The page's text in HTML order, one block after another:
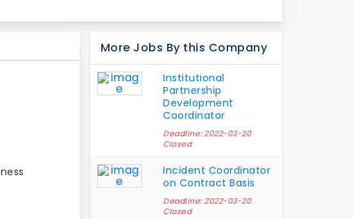
More Jobs By this Company
Institutional
Partnership
Development
Coordinator
Deadline: 2022-03-20
Closed
Incident Coordinator
on Contract Basis
Deadline: 2022-03-20
Closed